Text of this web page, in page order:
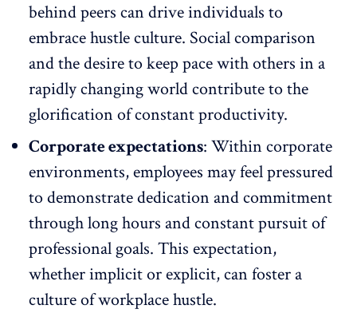
behind peers can drive individuals to
embrace hustle culture. Social comparison
and the desire to keep pace with others in a
rapidly changing world contribute to the
glorification of constant productivity.
Corporate expectations: Within corporate
environments, employees may feel pressured
to demonstrate dedication andcommitment
through long hours and constant pursuit of
professional goals. This expectation,
whether implicit or explicit, can foster a
culture of workplace hustle.